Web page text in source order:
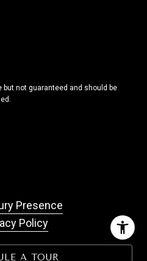
A TOUR
not guaranteed and should be
Presence
Policy